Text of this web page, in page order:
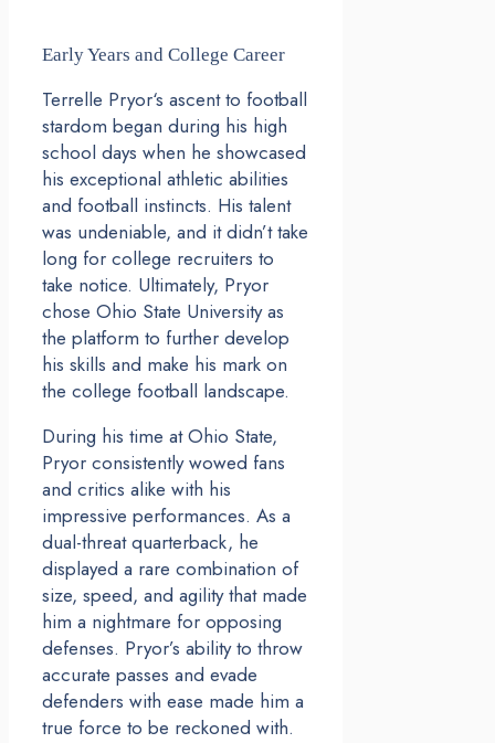
Early Years and College Career
Terrelle Pryor‘s ascent to football
stardom began during his high
school days when he showcased
his exceptional athletic abilities
and football instincts. His talent
was undeniable, and it didn’t take
long for college recruiters to
take notice. Ultimately, Pryor
chose Ohio State University as
the platform to further develop
his skills and make his mark on
the college football landscape.
During his time at Ohio State,
Pryor consistently wowed fans
and critics alike with his
impressive performances. As a
dual-threat quarterback, he
displayed a rare combination of
size, speed, and agility that made
him a nightmare for opposing
defenses. Pryor’s ability to throw
accurate passes and evade
defenders with ease made him a
true force to be reckoned with.